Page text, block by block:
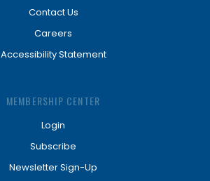
Contact Us
Careers
Accessibility Statement
MEMBERSHIP CENTER
Login
Subscribe
Newsletter Sign-Up